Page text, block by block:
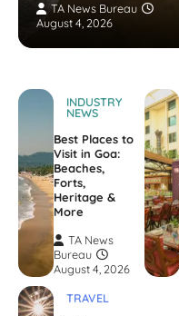
TA News Bureau
August 4, 2026
INDUSTRY
NEWS
Best Places to
Visit in Goa:
Beaches,
Forts,
Heritage &
More
TA News
Bureau
August 4, 2026
TRAVEL